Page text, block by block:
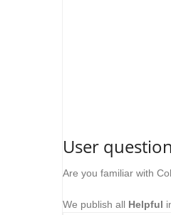
User
Are you familiar with
We publish all Helpful